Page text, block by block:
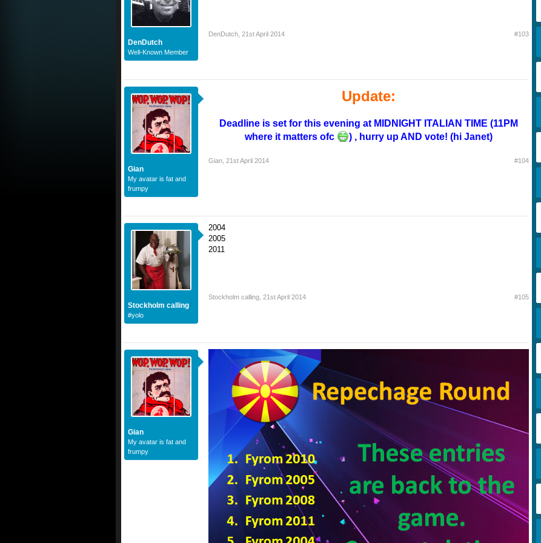
DenDutch
Well-Known Member
DenDutch 21st April 2014 #103
Gian
My avatar is fat and
frumpy
Update:
Deadline is set for this evening at MIDNIGHT ITALIAN TIME (11PM
where it matters ofc
) , hurry up AND vote! (hi Janet)
Gian 21st April 2014 #104
Stockholm calling
#yolo
2004
2005
2011
Stockholm calling 21st April 2014 #105
Gian
My avatar is fat and
frumpy